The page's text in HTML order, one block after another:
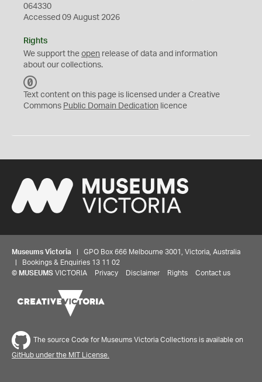
064330
Accessed 09 August 2026
Rights
We support the open release of data and information
about our collections.
C
0
Text content on this page is licensed under a Creative
Commons Public Domain Dedication licence
Museums Victoria | GPO Box 666 Melbourne 3001, Victoria, Australia
| Bookings & Enquiries 13 11 02
© MUSEUMS VICTORIA Privacy Disclaimer Rights Contact us
The source Code for Museums Victoria Collections is available on
GitHub under the MIT License.